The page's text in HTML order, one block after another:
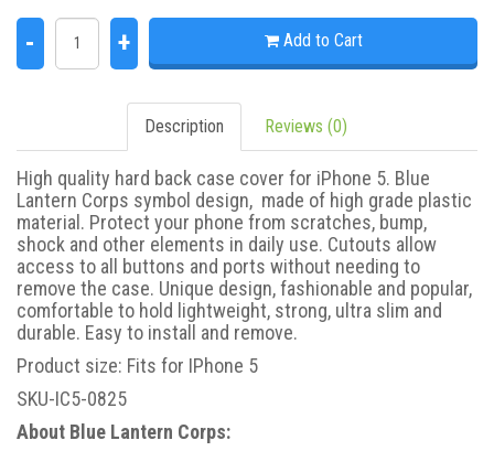
- + Add to Cart
Description Reviews (0)
High quality hard back case cover for iPhone 5. Blue
Lantern Corps symbol design, made of high grade plastic
material. Protect your phone from scratches, bump,
shock and other elements in daily use. Cutouts allow
access to all buttons and ports without needing to
remove the case. Unique design, fashionable and popular,
comfortable to hold lightweight, strong, ultra slim and
durable. Easy to install and remove.
Product size: Fits for IPhone 5
SKU-IC5-0825
About Blue Lantern Corps: